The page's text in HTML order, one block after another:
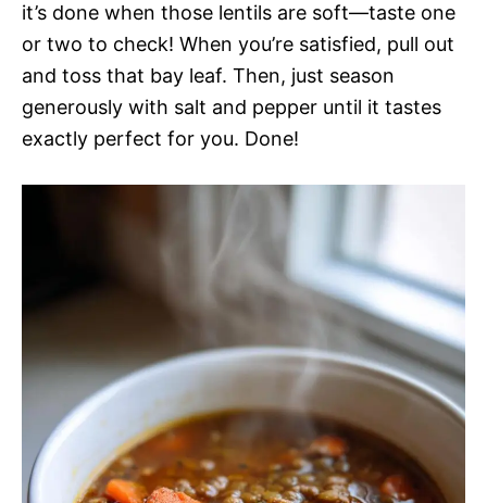
it’s done when those lentils are soft—taste one
or two to check! When you’re satisfied, pull out
and toss that bay leaf. Then, just season
generously with salt and pepper until it tastes
exactly perfect for you. Done!